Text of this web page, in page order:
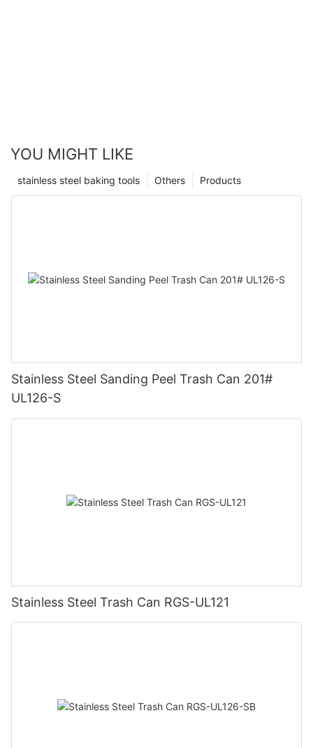
YOU MIGHT LIKE
Products
Others
stainless steel baking tools
Stainless Steel Sanding Peel Trash Can 201#
UL126-S
Stainless Steel Trash Can RGS-UL121